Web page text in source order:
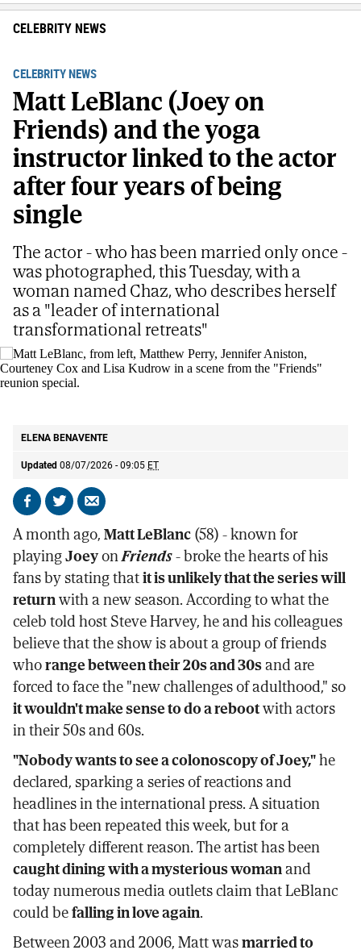
CELEBRITY NEWS
CELEBRITY NEWS
Matt LeBlanc (Joey on
Friends) and the yoga
instructor linked to the actor
after four years of being
single
ELENA BENAVENTE
Updated 08/07/2026 - 09:05 ET
Share
Facebook
Share
X
Send
email
The actor - who has been married only once -
was photographed, this Tuesday, with a
woman named Chaz, who describes herself
as a "leader of international
transformational retreats"
A month ago,Matt LeBlanc(58) - known for
playingJoeyonFriends- broke the hearts of his
fans by stating thatit is unlikely that the series will
returnwith a new season. According to what the
celeb told host Steve Harvey, he and his colleagues
believe that the show is about a group of friends
whorange between their 20s and 30sand are
forced to face the "new challenges of adulthood," so
it wouldn't make sense to do a rebootwith actors
in their 50s and 60s.
"Nobody wants to see a colonoscopy of Joey,"he
declared, sparking a series of reactions and
headlines in the international press. A situation
that has been repeated this week, but for a
completely different reason. The artist has been
caught dining with a mysterious womanand
today numerous media outlets claim that LeBlanc
could befalling in love again.
Between 2003 and 2006, Matt wasmarried to